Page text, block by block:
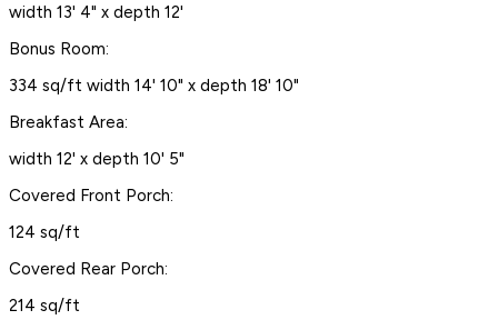
width 13' 4" x depth 12'
Bonus Room:
334 sq/ft width 14' 10" x depth 18' 10"
Breakfast Area:
width 12' x depth 10' 5"
Covered Front Porch:
124 sq/ft
Covered Rear Porch:
214 sq/ft